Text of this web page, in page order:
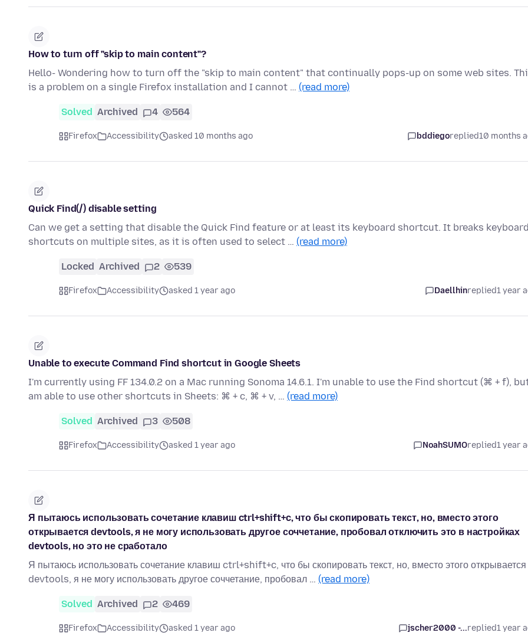
How to turn off "skip to main content"?
Hello- Wondering how to turn off the "skip to main content" that continually pops-up on some web sites.
is a problem on a single Firefox installation and I cannot … (read more)
Solved Archived 4 564
Firefox Accessibility asked 10 months ago bddiegoreplied10 months
Quick Find(/) disable setting
Can we get a setting that disable the Quick Find feature or at least its keyboard shortcut. It breaks keyboard
shortcuts on multiple sites, as it is often used to select … (read more)
Locked Archived 2 539
Firefox Accessibility asked 1 year ago Daellhinreplied1 year
Unable to execute Command Find shortcut in Google Sheets
I'm currently using FF 134.0.2 on a Mac running Sonoma 14.6.1. I'm unable to use the Find shortcut (⌘ + f),
am able to use other shortcuts in Sheets: ⌘ + c, ⌘ + v, … (read more)
Solved Archived 3 508
Firefox Accessibility asked 1 year ago NoahSUMOreplied1 year
Я пытаюсь использовать сочетание клавиш ctrl+shift+c, что бы скопировать текст, но, вместо этого
открывается devtools, я не могу использовать другое соччетание, пробовал отключить это в настройках
devtools, но это не сработало
Я пытаюсь использовать сочетание клавиш ctrl+shift+c, что бы скопировать текст, но, вместо этого открывается
devtools, я не могу использовать другое соччетание, пробовал … (read more)
Solved Archived 2 469
Firefox Accessibility asked 1 year ago jscher2000 -...replied1 year